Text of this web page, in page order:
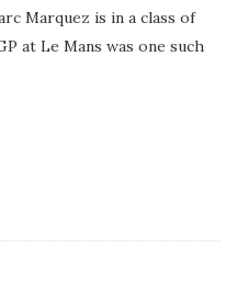
Marquez is in a class of
at Le Mans was one such